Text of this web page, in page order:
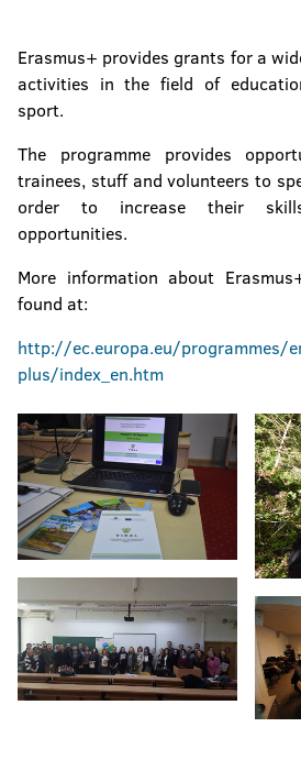
Erasmus+ provides grants for a
activities in the field of
sport.
The programme provides
trainees, stuff and volunteers to
order to increase their
opportunities.
More information about
found at:
http://ec.europa.eu/programmes/
plus/index_en.htm